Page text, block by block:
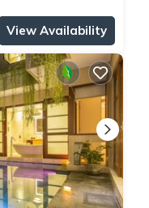
View Availability